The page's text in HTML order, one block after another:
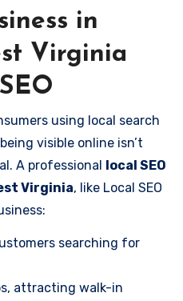
in
Virginia
using local search
visible online isn’t
A professional local SEO
Virginia, like Local SEO
searching for
attracting walk-in